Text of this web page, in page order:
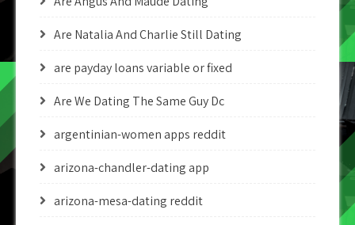
Are Natalia And Charlie Still Dating
are payday loans variable or fixed
Are We Dating The Same Guy Dc
argentinian-women apps reddit
arizona-chandler-dating app
arizona-mesa-dating reddit